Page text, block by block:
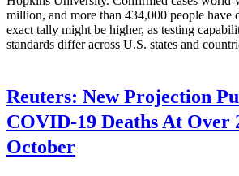
million, and more than 434,000 people have
exact tally might be higher, as testing
standards differ across U.S. states and
Reuters: New Projection
COVID-19 Deaths At Over
October